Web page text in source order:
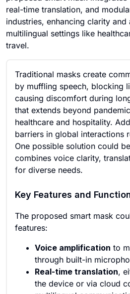
real-time translation, and
industries, enhancing clarity
multilingual settings like
travel.
Traditional masks create
by muffling speech, blocking
causing discomfort during
that extends beyond
healthcare and hospitality.
barriers in global interactions
One possible solution could
combines voice clarity,
for diverse needs.
Key Features and
The proposed smart mask
features:
Voice amplification to
through built-in
Real-time translation,
the device or via cloud